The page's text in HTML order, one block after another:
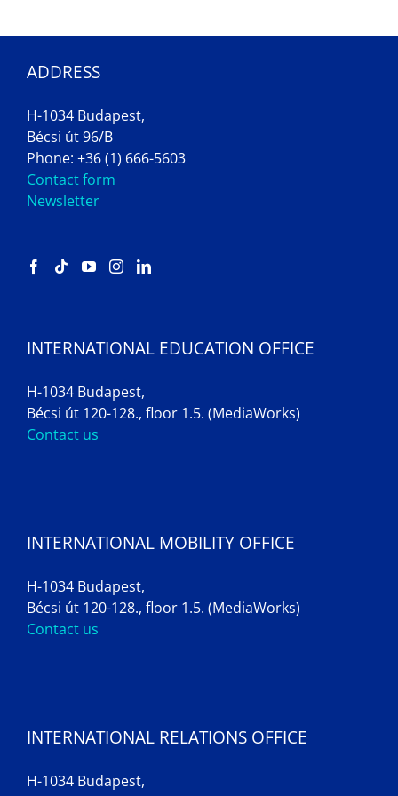
ADDRESS
H-1034 Budapest,
Bécsi út 96/B
Phone: +36 (1) 666-5603
Contact form
Newsletter
INTERNATIONAL EDUCATION OFFICE
H-1034 Budapest,
Bécsi út 120-128., floor 1.5. (MediaWorks)
Contact us
INTERNATIONAL MOBILITY OFFICE
H-1034 Budapest,
Bécsi út 120-128., floor 1.5. (MediaWorks)
Contact us
INTERNATIONAL RELATIONS OFFICE
H-1034 Budapest,